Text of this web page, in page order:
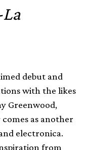
debut and
with the likes
Greenwood,
as another
electronica.
from